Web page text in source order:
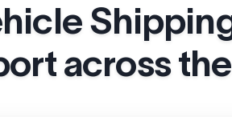
across